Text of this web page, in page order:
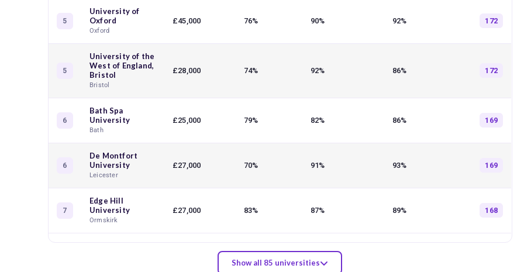
5
University of
Oxford
Oxford
£45,000 76% 90% 92% 172
5
University of the
West of England,
Bristol
Bristol
£28,000 74% 92% 86% 172
6
Bath Spa
University
Bath
£25,000 79% 82% 86% 169
6
De Montfort
University
Leicester
£27,000 70% 91% 93% 169
7
Edge Hill
University
Ormskirk
£27,000 83% 87% 89% 168
Show all 85 universities